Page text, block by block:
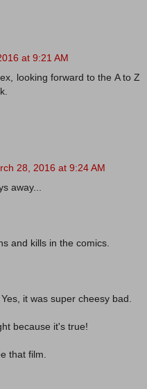
at 9:21 AM
looking forward to the A to Z
28, 2016 at 9:24 AM
away...
and kills in the comics.
it was super cheesy bad.
because it's true!
that film.